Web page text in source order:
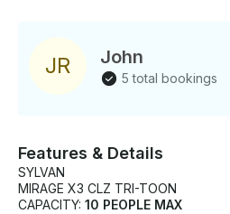
JR John
5 total bookings
Features & Details
SYLVAN
MIRAGE X3 CLZ TRI-TOON
CAPACITY: 10 PEOPLE MAX